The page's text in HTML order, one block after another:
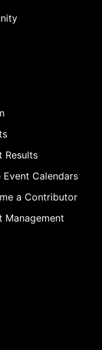
Results
Event Calendars
a Contributor
Management